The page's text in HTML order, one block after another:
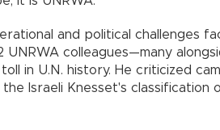
and political challenges
colleagues—many
in U.N. history. He criticized
Israeli Knesset's classification